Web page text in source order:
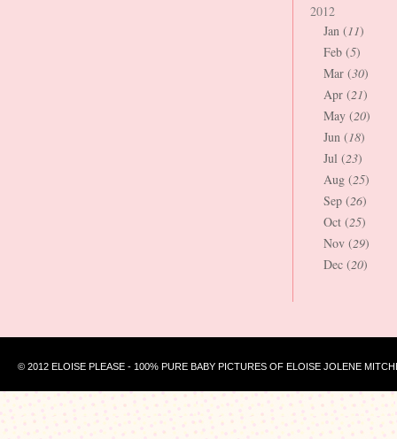
2012
Jan (11)
Feb (5)
Mar (30)
Apr (21)
May (20)
Jun (18)
Jul (23)
Aug (25)
Sep (26)
Oct (25)
Nov (29)
Dec (20)
© 2012 ELOISE PLEASE - 100% PURE BABY PICTURES OF ELOISE JOLENE